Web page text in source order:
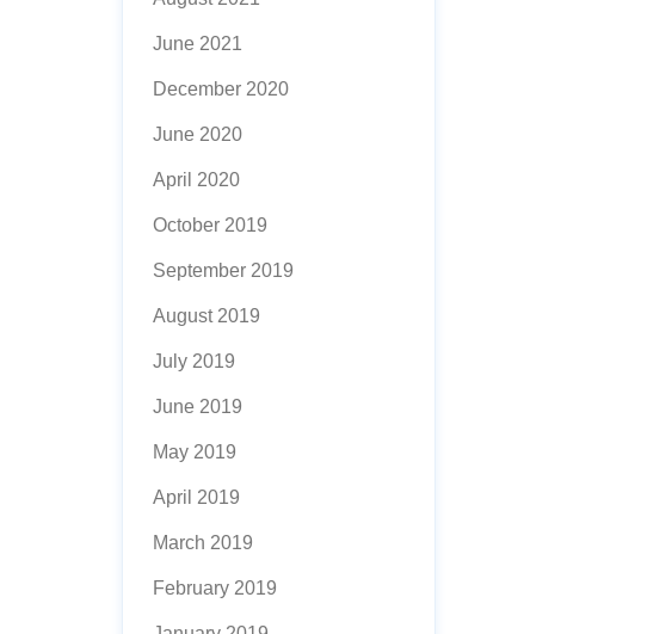
June 2021
December 2020
June 2020
April 2020
October 2019
September 2019
August 2019
July 2019
June 2019
May 2019
April 2019
March 2019
February 2019